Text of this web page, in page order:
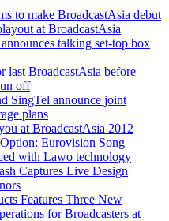
to make BroadcastAsia debut
at BroadcastAsia
talking set-top box
last BroadcastAsia before
off
SingTel announce joint
plans
at BroadcastAsia 2012
Eurovision Song
with Lawo technology
Captures Live Design
Features Three New
for Broadcasters at